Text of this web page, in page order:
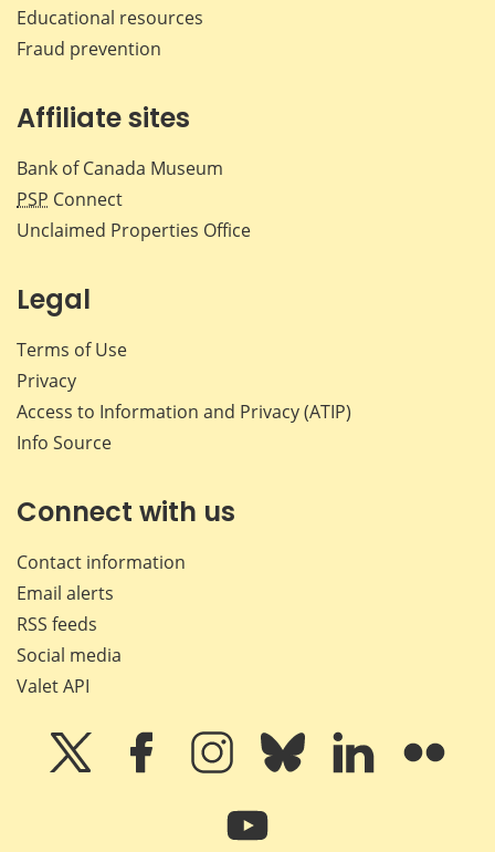
Educational resources
Fraud prevention
Affiliate sites
Bank of Canada Museum
PSP Connect
Unclaimed Properties Office
Legal
Terms of Use
Privacy
Access to Information and Privacy (ATIP)
Info Source
Connect with us
Contact information
Email alerts
RSS feeds
Social media
Valet API